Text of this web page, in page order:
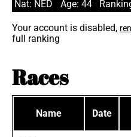
Nat: NED Age: 44
Your account is disabled,
full ranking
Races
Name Date